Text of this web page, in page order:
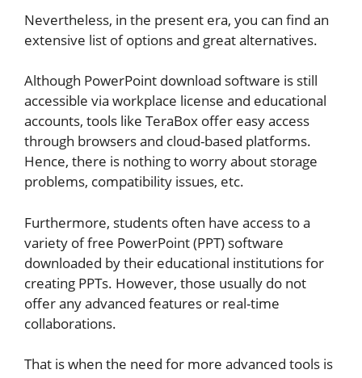
Nevertheless, in the present era, you can find an
extensive list of options and great alternatives.
Although PowerPoint download software is still
accessible via workplace license and educational
accounts, tools like TeraBox offer easy access
through browsers and cloud-based platforms.
Hence, there is nothing to worry about storage
problems, compatibility issues, etc.
Furthermore, students often have access to a
variety of free PowerPoint (PPT) software
downloaded by their educational institutions for
creating PPTs. However, those usually do not
offer any advanced features or real-time
collaborations.
That is when the need for more advanced tools is